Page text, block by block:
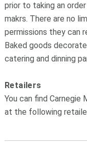
prior to taking an
makrs. There are no
permissions they can
Baked goods
catering and dinning
Retailers
You can find Carnegie
at the following